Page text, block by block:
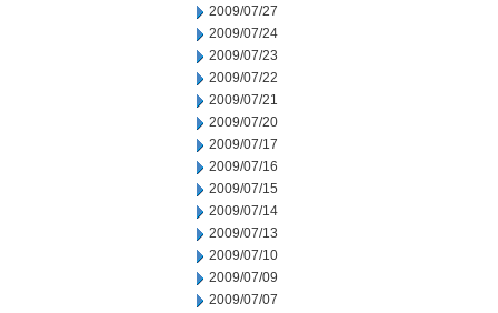
2009/07/27
2009/07/24
2009/07/23
2009/07/22
2009/07/21
2009/07/20
2009/07/17
2009/07/16
2009/07/15
2009/07/14
2009/07/13
2009/07/10
2009/07/09
2009/07/07